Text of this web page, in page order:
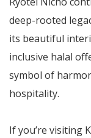
deep-rooted
its beautiful
inclusive halal
symbol of
hospitality.
If you’re visiting